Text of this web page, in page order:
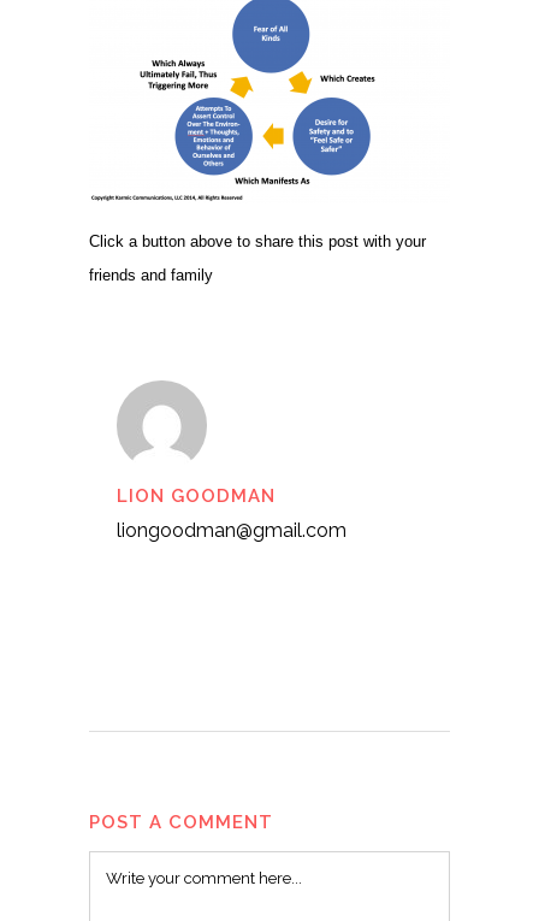
Click a button above to share this post with your
friends and family
LION GOODMAN
liongoodman@gmail.com
POST A COMMENT